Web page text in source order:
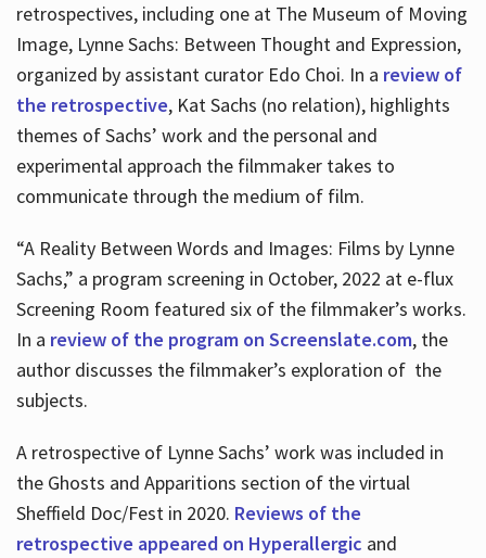
retrospectives, including one at The Museum of Moving
Image, Lynne Sachs: Between Thought and Expression,
organized by assistant curator Edo Choi. In a review of
the retrospective, Kat Sachs (no relation), highlights
themes of Sachs’ work and the personal and
experimental approach the filmmaker takes to
communicate through the medium of film.
“A Reality Between Words and Images: Films by Lynne
Sachs,” a program screening in October, 2022 at e-flux
Screening Room featured six of the filmmaker’s works.
In a review of the program on Screenslate.com, the
author discusses the filmmaker’s exploration of the
subjects.
A retrospective of Lynne Sachs’ work was included in
the Ghosts and Apparitions section of the virtual
Sheffield Doc/Fest in 2020. Reviews of the
retrospective appeared on Hyperallergic and